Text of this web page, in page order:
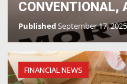
CONVENTIONAL,
PublishedSeptember 17,
FINANCIAL NEWS